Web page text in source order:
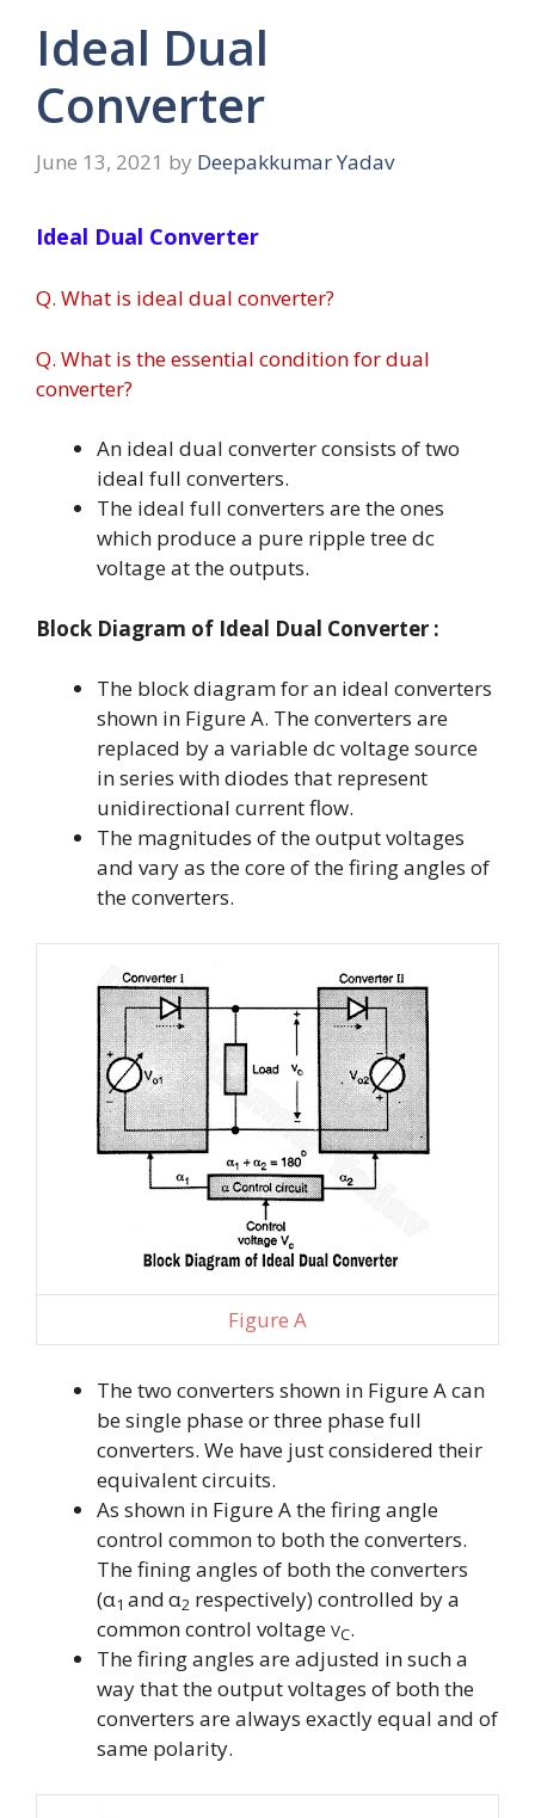
Ideal Dual
Converter
June 13, 2021 by Deepakkumar Yadav
Ideal Dual Converter
Q. What is ideal dual converter?
Q. What is the essential condition for dual
converter?
An ideal dual converter consists of two
ideal full converters.
The ideal full converters are the ones
which produce a pure ripple tree dc
voltage at the outputs.
Block Diagram of Ideal Dual Converter :
The block diagram for an ideal converters
shown in Figure A. The converters are
replaced by a variable dc voltage source
in series with diodes that represent
unidirectional current flow.
The magnitudes of the output voltages
and vary as the core of the firing angles of
the converters.
Figure A
The two converters shown in Figure A can
be single phase or three phase full
converters. We have just considered their
equivalent circuits.
As shown in Figure A the firing angle
control common to both the converters.
The fining angles of both the converters
(α1 andα2 respectively) controlled by a
common control voltage VC.
The firing angles are adjusted in such a
way that the output voltages of both the
converters are always exactly equal and of
same polarity.